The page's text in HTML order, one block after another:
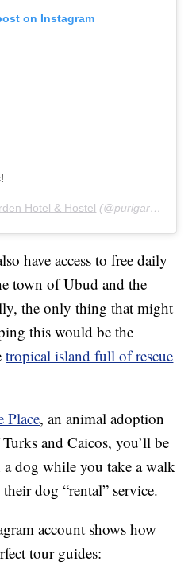
on Instagram
Hotel & Hostel (@purigardenhotel) on
have access to free daily
town of Ubud and the
the only thing that might
this would be the
tropical island full of rescue
Place, an animal adoption
and Caicos, you’ll be
dog while you take a walk
dog “rental” service.
account shows how
tour guides: